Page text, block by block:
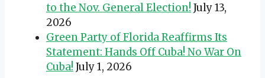
to the Nov. General Election! July 13,
2026
Green Party of Florida Reaffirms Its
Statement: Hands Off Cuba! No War On
Cuba! July 1, 2026